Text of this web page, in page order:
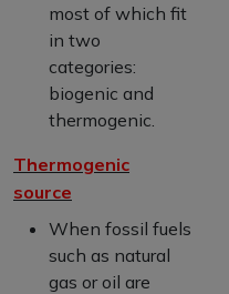
most of which fit
in two
categories:
biogenic and
thermogenic.
Thermogenic
source
When fossil fuels
such as natural
gas or oil are